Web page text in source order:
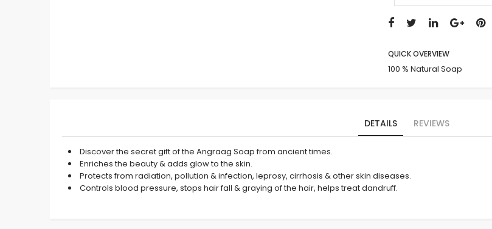
QUICK OVERVIEW
100 % Natural Soap
DETAILS REVIEWS
Discover the secret gift of the Angraag Soap from ancient times.
Enriches the beauty & adds glow to the skin.
Protects from radiation, pollution & infection, leprosy, cirrhosis & other skin diseases.
Controls blood pressure, stops hair fall & graying of the hair, helps treat dandruff.